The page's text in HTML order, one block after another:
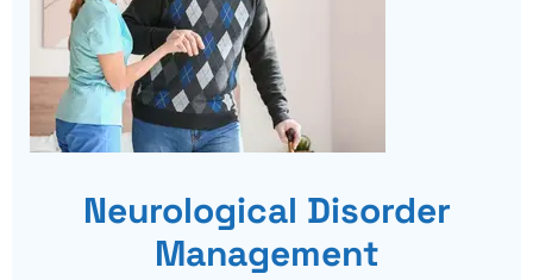
Neurological Disorder
Management